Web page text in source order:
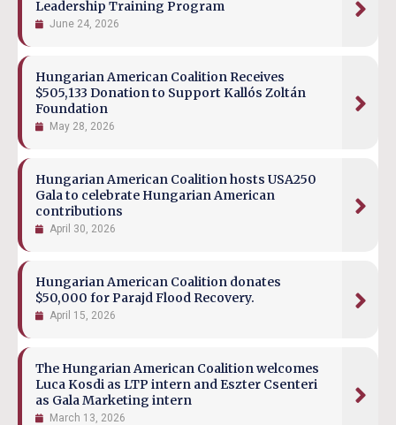
Leadership Training Program
June 24, 2026
Hungarian American Coalition Receives
$505,133 Donation to Support Kallós Zoltán
Foundation
May 28, 2026
Hungarian American Coalition hosts USA250
Gala to celebrate Hungarian American
contributions
April 30, 2026
Hungarian American Coalition donates
$50,000 for Parajd Flood Recovery.
April 15, 2026
The Hungarian American Coalition welcomes
Luca Kosdi as LTP intern and Eszter Csenteri
as Gala Marketing intern
March 13, 2026